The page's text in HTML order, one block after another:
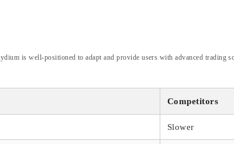
is well-positioned to adapt and provide users with advanced trading
Competitors
Slower